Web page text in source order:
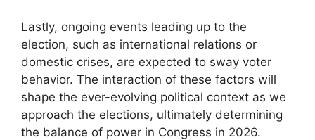
Lastly, ongoing events leading up to the
election, such as international relations or
domestic crises, are expected to sway voter
behavior. The interaction of these factors will
shape the ever-evolving political context as we
approach the elections, ultimately determining
the balance of power in Congress in 2026.